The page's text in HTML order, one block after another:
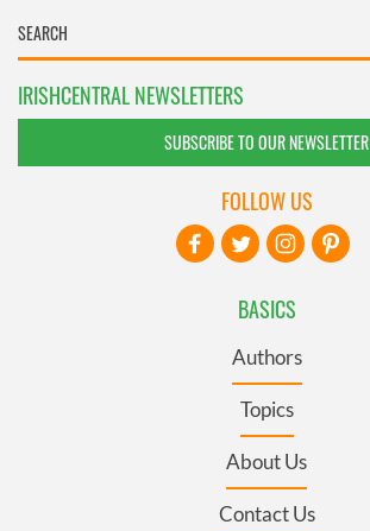
IRISHCENTRAL NEWSLETTERS
SUBSCRIBE TO OUR NEWSLETTER
BASICS
Authors
Topics
About Us
Contact Us
FOLLOW US